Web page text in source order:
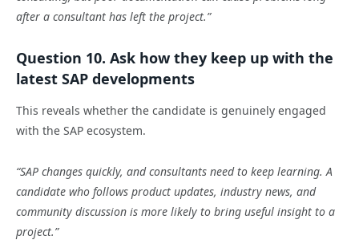
after a consultant has left the project.”
Question 10. Ask how they keep up with the
latest SAP developments
This reveals whether the candidate is genuinely engaged
with the SAP ecosystem.
“SAP changes quickly, and consultants need to keep learning. A
candidate who follows product updates, industry news, and
community discussion is more likely to bring useful insight to a
project.”